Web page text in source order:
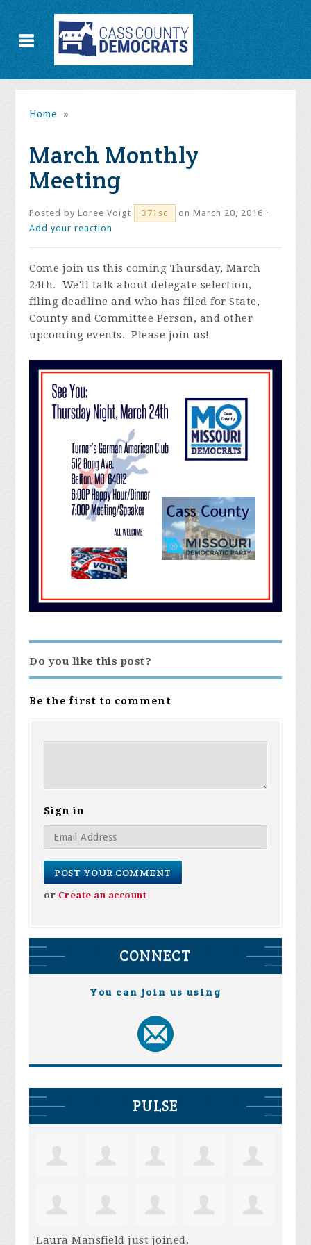
Home »
March Monthly
Meeting
Posted byLoree Voigt 371sc
on March 20, 2016 ·
Add your reaction
Come join us this coming Thursday, March
24th. We'll talk about delegate selection,
filing deadline and who has filed for State,
County and Committee Person, and other
upcoming events. Please join us!
Do you like this post?
Be the first to comment
Sign in
or Create an account
CONNECT
You can join us using
PULSE
Laura Mansfield just joined.